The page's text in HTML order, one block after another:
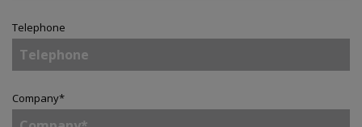
Telephone
Company*